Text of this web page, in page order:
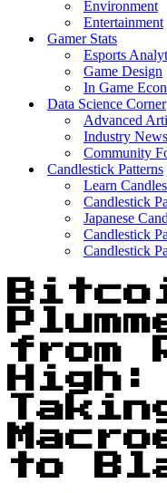
Environment
Entertainment
Gamer Stats
Esports
Game Design
In Game
Data Science Corner
Advanced
Industry News
Community
Candlestick Patterns
Learn
Candlestick
Japanese
Candlestick
Candlestick
from
to